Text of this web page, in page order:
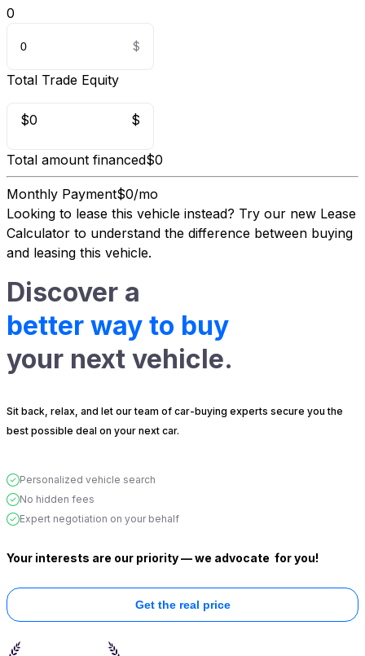
0
Total Trade Equity
$0 $
Total amount financed$0
Monthly Payment$0/mo
Looking to lease this vehicle instead? Try our new Lease
Calculator to understand the difference between buying
and leasing this vehicle.
Discover a
better way to buy
your next vehicle.
Sit back, relax, and let our team of car-buying experts secure you the
best possible deal on your next car.
Personalized vehicle search
No hidden fees
Expert negotiation on your behalf
Your interests are our priority — we advocate for you!
Get the real price